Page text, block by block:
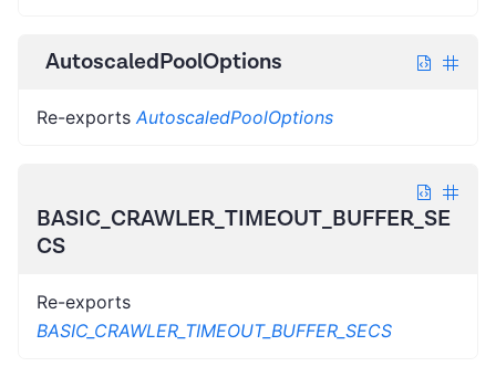
AutoscaledPoolOptions
Re-exports AutoscaledPoolOptions
BASIC_CRAWLER_TIMEOUT_BUFFER_SE
CS
Re-exports
BASIC_CRAWLER_TIMEOUT_BUFFER_SECS